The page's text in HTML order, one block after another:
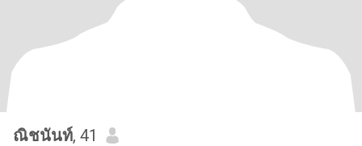
ณิชนันท์, 41